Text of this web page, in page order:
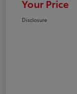
Your Price
Disclosure